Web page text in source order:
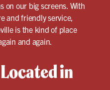
on our big screens. With
and friendly service,
is the kind of place
and again.
in